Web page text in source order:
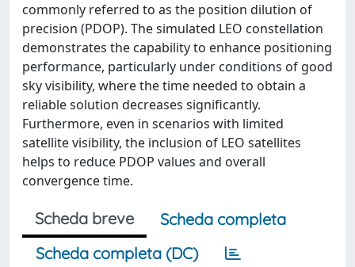
commonly referred to as the position dilution of
precision (PDOP). The simulated LEO constellation
demonstrates the capability to enhance positioning
performance, particularly under conditions of good
sky visibility, where the time needed to obtain a
reliable solution decreases significantly.
Furthermore, even in scenarios with limited
satellite visibility, the inclusion of LEO satellites
helps to reduce PDOP values and overall
convergence time.
Scheda breve
Scheda completa
Scheda completa (DC)